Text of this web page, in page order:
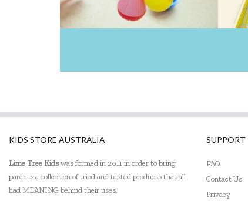
KIDS STORE AUSTRALIA
Lime Tree Kidswas formed in 2011 in order to bring
parents a collection of tried and tested products that all
had MEANING behind their uses.
SUPPORT
FAQ
Contact Us
Privacy